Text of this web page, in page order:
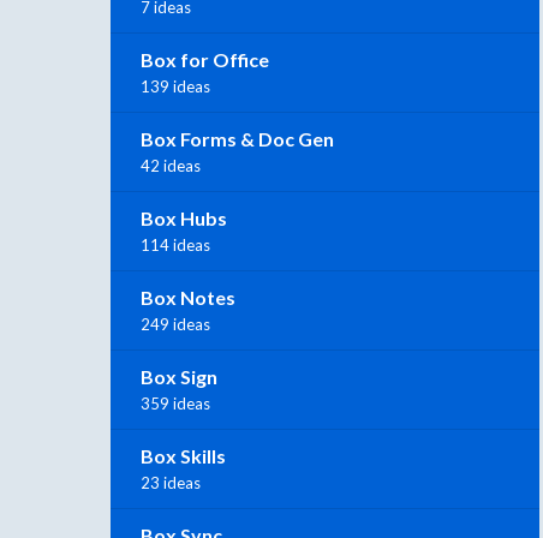
7 ideas
Box for Office
139 ideas
Box Forms & Doc Gen
42 ideas
Box Hubs
114 ideas
Box Notes
249 ideas
Box Sign
359 ideas
Box Skills
23 ideas